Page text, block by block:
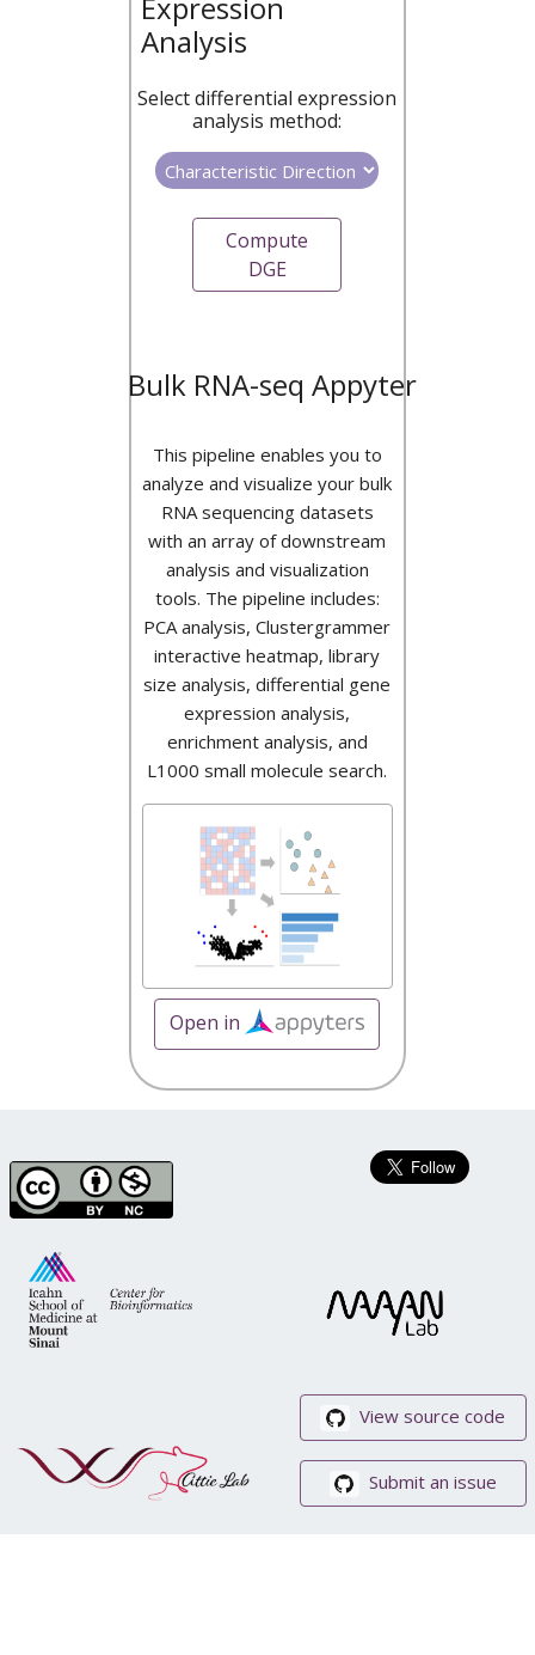
Analysis
Select differential expression
analysis method:
Compute
DGE
Bulk RNA-seq Appyter
This pipeline enables you to
analyze and visualize your bulk
RNA sequencing datasets
with an array of downstream
analysis and visualization
tools. The pipeline includes:
PCA analysis, Clustergrammer
interactive heatmap, library
size analysis, differential gene
expression analysis,
enrichment analysis, and
L1000 small molecule search.
Open in
View source code
Submit an issue